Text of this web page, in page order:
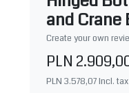
and
Create your own
PLN
PLN 3.578,07Incl. tax